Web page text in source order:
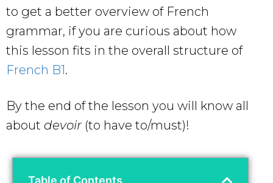
to get a better overview of French
grammar, if you are curious about how
this lesson fits in the overall structure of
French B1.
By the end of the lesson you will know all
about devoir (to have to/must)!
Table of Contents